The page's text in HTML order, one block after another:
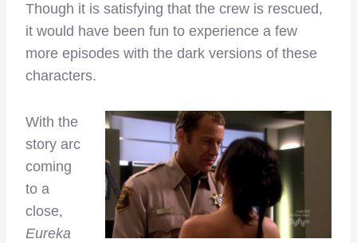
Though it is satisfying that the crew is rescued,
it would have been fun to experience a few
more episodes with the dark versions of these
characters.
With the
story arc
coming
to a
close,
Eureka